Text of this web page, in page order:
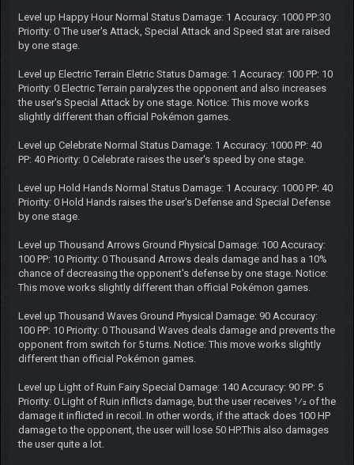
Level up Happy Hour Normal Status Damage: 1 Accuracy: 1000 PP:30
Priority: 0 The user's Attack, Special Attack and Speed stat are raised
by one stage.
Level up Electric Terrain Eletric Status Damage: 1 Accuracy: 100 PP: 10
Priority: 0 Electric Terrain paralyzes the opponent and also increases
the user's Special Attack by one stage. Notice: This move works
slightly different than official Pokémon games.
Level up Celebrate Normal Status Damage: 1 Accuracy: 1000 PP: 40
PP: 40 Priority: 0 Celebrate raises the user's speed by one stage.
Level up Hold Hands Normal Status Damage: 1 Accuracy: 1000 PP: 40
Priority: 0 Hold Hands raises the user's Defense and Special Defense
by one stage.
Level up Thousand Arrows Ground Physical Damage: 100 Accuracy:
100 PP: 10 Priority: 0 Thousand Arrows deals damage and has a 10%
chance of decreasing the opponent's defense by one stage. Notice:
This move works slightly different than official Pokémon games.
Level up Thousand Waves Ground Physical Damage: 90 Accuracy:
100 PP: 10 Priority: 0 Thousand Waves deals damage and prevents the
opponent from switch for 5 turns. Notice: This move works slightly
different than official Pokémon games.
Level up Light of Ruin Fairy Special Damage: 140 Accuracy: 90 PP: 5
Priority: 0 Light of Ruin inflicts damage, but the user receives 1⁄2 of the
damage it inflicted in recoil. In other words, if the attack does 100 HP
damage to the opponent, the user will lose 50 HP.This also damages
the user quite a lot.